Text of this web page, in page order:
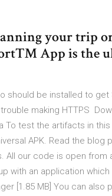
your trip
App is the
should be installed to
making HTTPS
To test the artifacts in
APK. Read the
All our code is open
with an application
[1.85 MB] You can also